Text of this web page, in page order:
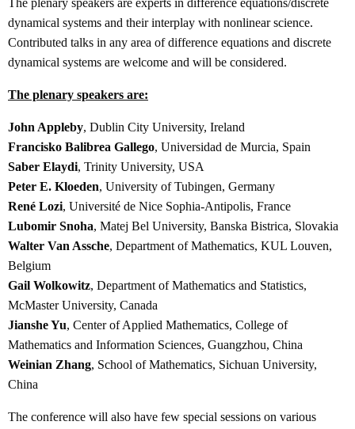
The plenary speakers are experts in difference equations/discrete
dynamical systems and their interplay with nonlinear science.
Contributed talks in any area of difference equations and discrete
dynamical systems are welcome and will be considered.
The plenary speakers are:
John Appleby, Dublin City University, Ireland
Francisko Balibrea Gallego, Universidad de Murcia, Spain
Saber Elaydi, Trinity University, USA
Peter E. Kloeden, University of Tubingen, Germany
René Lozi, Université de Nice Sophia-Antipolis, France
Lubomir Snoha, Matej Bel University, Banska Bistrica, Slovakia
Walter Van Assche, Department of Mathematics, KUL Louven,
Belgium
Gail Wolkowitz, Department of Mathematics and Statistics,
McMaster University, Canada
Jianshe Yu, Center of Applied Mathematics, College of
Mathematics and Information Sciences, Guangzhou, China
Weinian Zhang, School of Mathematics, Sichuan University,
China
The conference will also have few special sessions on various